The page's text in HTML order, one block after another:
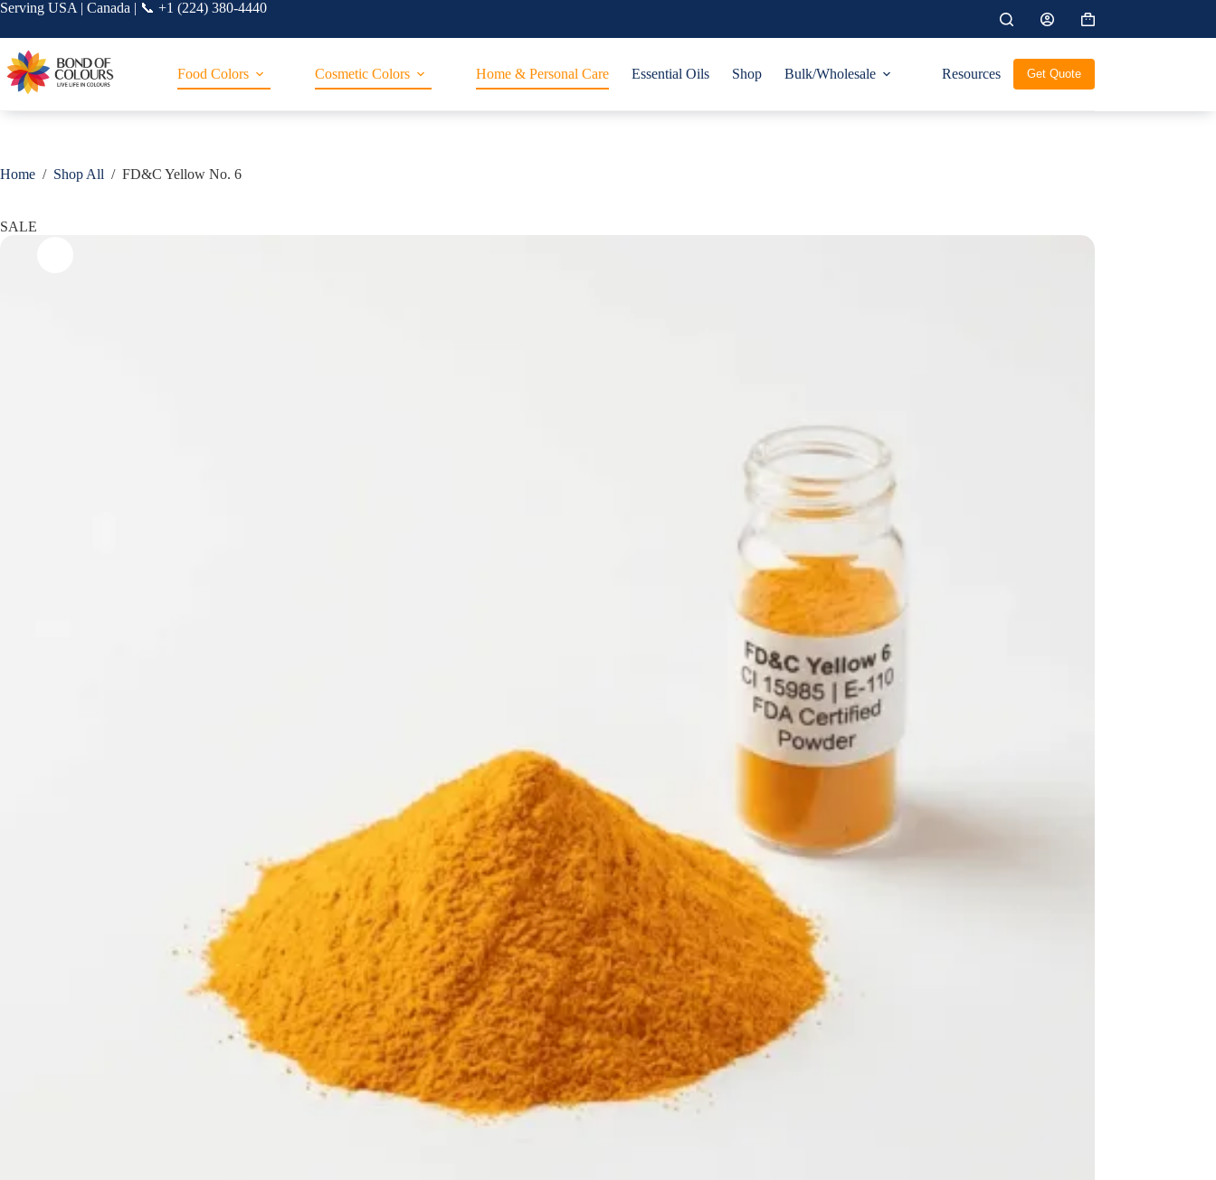
Skip
content
Serving USA | Canada | 📞 +1 (224) 380-4440
Shopping
cart
Food Colors Cosmetic Colors Home & Personal Care Essential Oils Shop Bulk/Wholesale Resources Get Quote
Home / Shop All / FD&C Yellow No. 6
SALE